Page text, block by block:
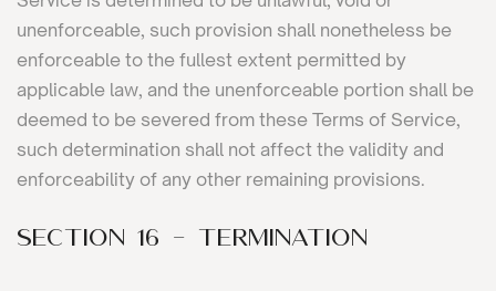
unenforceable, such provision shall nonetheless be
enforceable to the fullest extent permitted by
applicable law, and the unenforceable portion shall be
deemed to be severed from these Terms of Service,
such determination shall not affect the validity and
enforceability of any other remaining provisions.
SECTION 16 - TERMINATION